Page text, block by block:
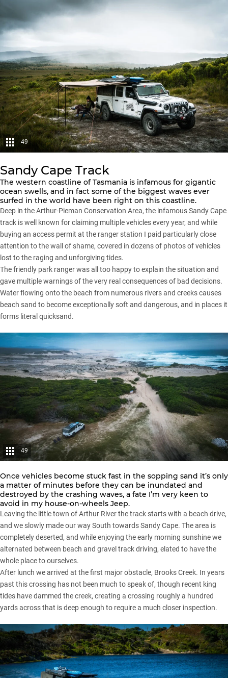
49
Sandy Cape Track
The western coastline of Tasmania is infamous for gigantic
ocean swells, and in fact some of the biggest waves ever
surfed in the world have been right on this coastline.
Deep in the Arthur-Pieman Conservation Area, the infamous Sandy Cape
track is well known for claiming multiple vehicles every year, and while
buying an access permit at the ranger station I paid particularly close
attention to the wall of shame, covered in dozens of photos of vehicles
lost to the raging and unforgiving tides.
The friendly park ranger was all too happy to explain the situation and
gave multiple warnings of the very real consequences of bad decisions.
Water flowing onto the beach from numerous rivers and creeks causes
beach sand to become exceptionally soft and dangerous, and in places it
forms literal quicksand.
49
Once vehicles become stuck fast in the sopping sand it’s only
a matter of minutes before they can be inundated and
destroyed by the crashing waves, a fate I’m very keen to
avoid in my house-on-wheels Jeep.
Leaving the little town of Arthur River the track starts with a beach drive,
and we slowly made our way South towards Sandy Cape. The area is
completely deserted, and while enjoying the early morning sunshine we
alternated between beach and gravel track driving, elated to have the
whole place to ourselves.
After lunch we arrived at the first major obstacle, Brooks Creek. In years
past this crossing has not been much to speak of, though recent king
tides have dammed the creek, creating a crossing roughly a hundred
yards across that is deep enough to require a much closer inspection.